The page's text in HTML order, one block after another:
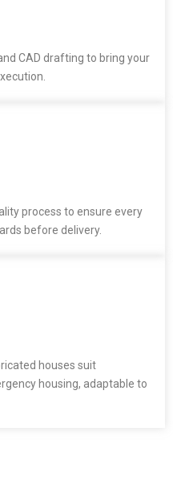
CAD drafting to bring your
process to ensure every
before delivery.
houses suit
housing, adaptable to